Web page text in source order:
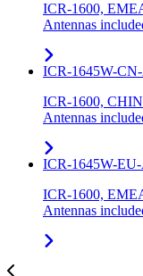
ICR-1600,
Antennas
ICR-1645W-
ICR-1600,
Antennas
ICR-1645W-
ICR-1600,
Antennas